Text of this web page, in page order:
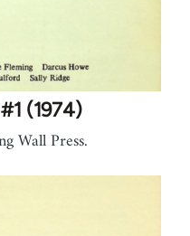
(1974)
Wall Press.